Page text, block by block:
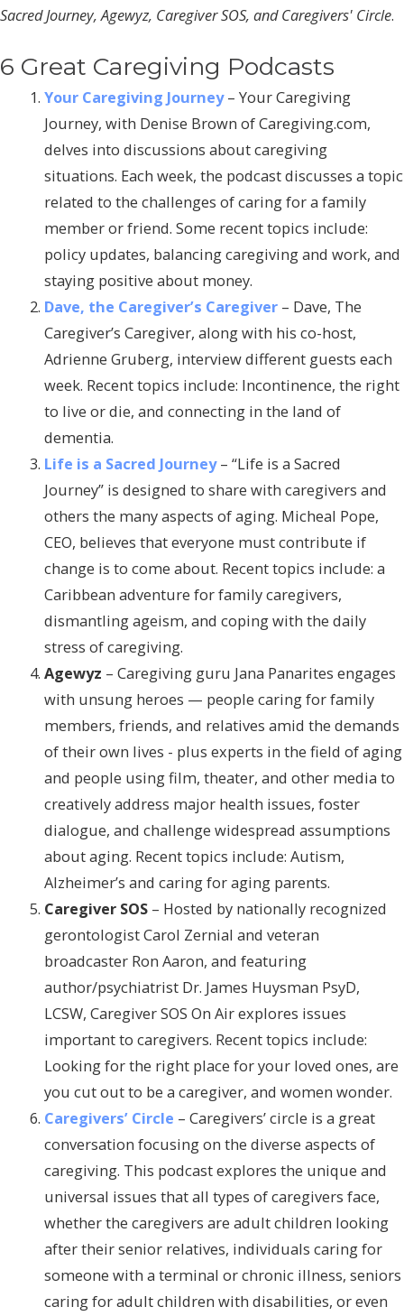
Sacred Journey, Agewyz, Caregiver SOS, and Caregivers' Circle.
6 Great Caregiving Podcasts
Your Caregiving Journey– Your Caregiving
Journey, with Denise Brown of Caregiving.com,
delves into discussions about caregiving
situations. Each week, the podcast discusses a topic
related to the challenges of caring for a family
member or friend. Some recent topics include:
policy updates, balancing caregiving and work, and
staying positive about money.
Dave, the Caregiver’s Caregiver – Dave, The
Caregiver’s Caregiver, along with his co-host,
Adrienne Gruberg, interview different guests each
week. Recent topics include: Incontinence, the right
to live or die, and connecting in the land of
dementia.
Life is a Sacred Journey– “Life is a Sacred
Journey” is designed to share with caregivers and
others the many aspects of aging. Micheal Pope,
CEO, believes that everyone must contribute if
change is to come about. Recent topics include: a
Caribbean adventure for family caregivers,
dismantling ageism, and coping with the daily
stress of caregiving.
Agewyz – Caregiving guru Jana Panarites engages
with unsung heroes — people caring for family
members, friends, and relatives amid the demands
of their own lives - plus experts in the field of aging
and people using film, theater, and other media to
creatively address major health issues, foster
dialogue, and challenge widespread assumptions
about aging. Recent topics include: Autism,
Alzheimer’s and caring for aging parents.
Caregiver SOS – Hosted by nationally recognized
gerontologist Carol Zernial and veteran
broadcaster Ron Aaron, and featuring
author/psychiatrist Dr. James Huysman PsyD,
LCSW, Caregiver SOS On Air explores issues
important to caregivers. Recent topics include:
Looking for the right place for your loved ones, are
you cut out to be a caregiver, and women wonder.
Caregivers’ Circle – Caregivers’ circle is a great
conversation focusing on the diverse aspects of
caregiving. This podcast explores the unique and
universal issues that all types of caregivers face,
whether the caregivers are adult children looking
after their senior relatives, individuals caring for
someone with a terminal or chronic illness, seniors
caring for adult children with disabilities, or even